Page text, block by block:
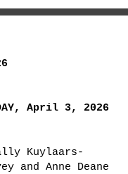
April 3, 2026
Kuylaars-
and Anne Deane